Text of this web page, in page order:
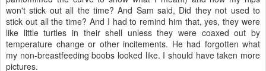
won't stick out all the time? And Sam said, Did they not used to
stick out all the time? And I had to remind him that, yes, they were
like little turtles in their shell unless they were coaxed out by
temperature change or other incitements. He had forgotten what
my non-breastfeeding boobs looked like. I should have taken more
pictures.